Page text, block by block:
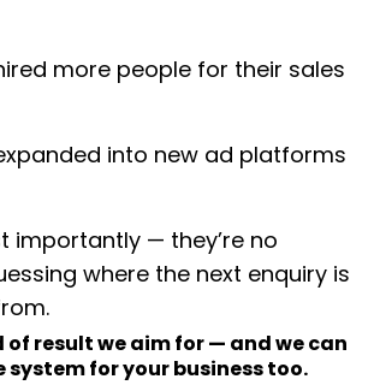
more people for their sales
into new ad platforms
importantly — they’re no
where the next enquiry is
of result we aim for — and we can
system for your business too.